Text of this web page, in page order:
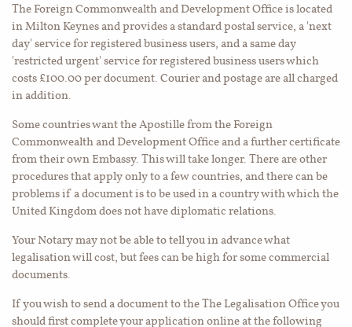
The Foreign Commonwealth and Development Office is located
in Milton Keynes and provides a standard postal service, a 'next
day' service for registered business users, and a same day
'restricted urgent' service for registered business users which
costs £100.00 per document. Courier and postage are all charged
in addition.
Some countries want the Apostille from the Foreign
Commonwealth and Development Office and a further certificate
from their own Embassy. This will take longer. There are other
procedures that apply only to a few countries, and there can be
problems if a document is to be used in a country with which the
United Kingdom does not have diplomatic relations.
Your Notary may not be able to tell you in advance what
legalisation will cost, but fees can be high for some commercial
documents.
If you wish to send a document to the The Legalisation Office you
should first complete your application online at the following